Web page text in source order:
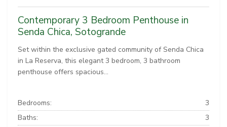
Contemporary 3 Bedroom Penthouse in
Senda Chica, Sotogrande
Set within the exclusive gated community of Senda Chica
in La Reserva, this elegant 3 bedroom, 3 bathroom
penthouse offers spacious...
Bedrooms:
3
Baths:
3